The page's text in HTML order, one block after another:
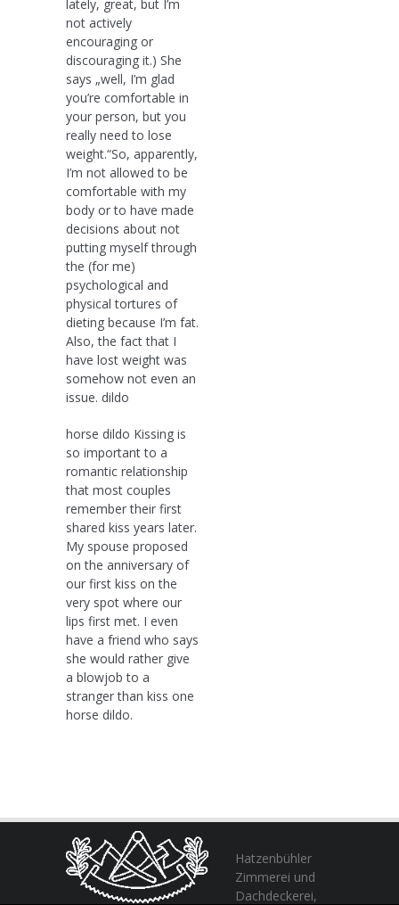
lately, great, but I’m
not actively
encouraging or
discouraging it.) She
says „well, I’m glad
you’re comfortable in
your person, but you
really need to lose
weight.“So, apparently,
I’m not allowed to be
comfortable with my
body or to have made
decisions about not
putting myself through
the (for me)
psychological and
physical tortures of
dieting because I’m fat.
Also, the fact that I
have lost weight was
somehow not even an
issue. dildo
horse dildo Kissing is
so important to a
romantic relationship
that most couples
remember their first
shared kiss years later.
My spouse proposed
on the anniversary of
our first kiss on the
very spot where our
lips first met. I even
have a friend who says
she would rather give
a blowjob to a
stranger than kiss one
horse dildo.
Hatzenbühler
Zimmerei und
Dachdeckerei,